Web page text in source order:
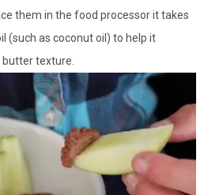
them in the food processor it takes
(such as coconut oil) to help it
texture.